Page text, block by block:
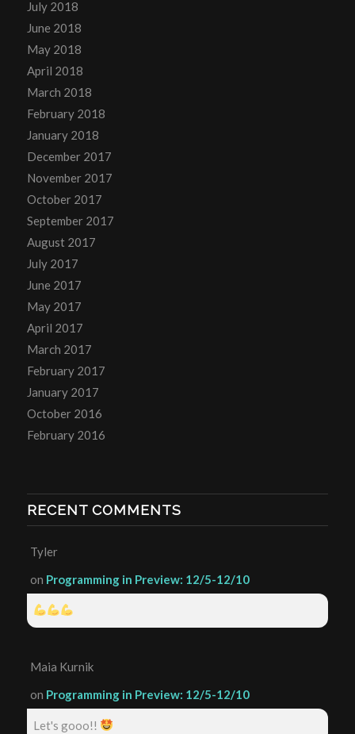
July 2018
June 2018
May 2018
April 2018
March 2018
February 2018
January 2018
December 2017
November 2017
October 2017
September 2017
August 2017
July 2017
June 2017
May 2017
April 2017
March 2017
February 2017
January 2017
October 2016
February 2016
RECENT COMMENTS
Tyler
on Programming in Preview: 12/5-12/10
Maia Kurnik
on Programming in Preview: 12/5-12/10
Let's gooo!!